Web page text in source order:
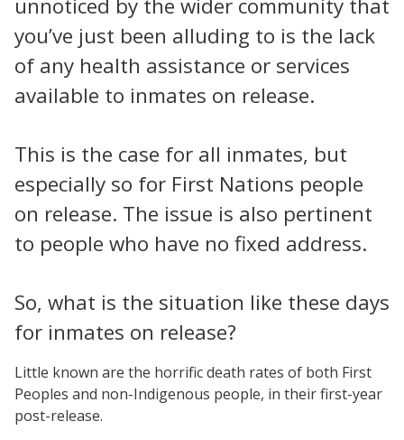
unnoticed by the wider community that
you’ve just been alluding to is the lack
of any health assistance or services
available to inmates on release.
This is the case for all inmates, but
especially so for First Nations people
on release. The issue is also pertinent
to people who have no fixed address.
So, what is the situation like these days
for inmates on release?
Little known are the horrific death rates of both First
Peoples and non-Indigenous people, in their first-year
post-release.